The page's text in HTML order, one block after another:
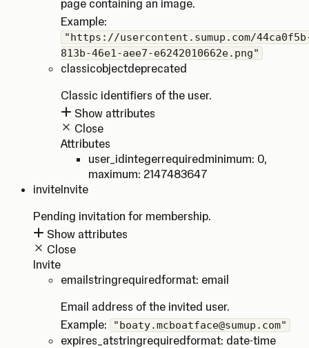
page containing an image.
Example:
"https://usercontent.sumup.com/
813b-46e1-aee7-e6242010662e.png"
classicobjectdeprecated
Classic identifiers of the user.
Show attributes
Close
Attributes
user_id integerrequired minimum: 0,
maximum: 2147483647
inviteInvite
Pending invitation for membership.
Show attributes
Close
Invite
email stringrequiredformat: email
Email address of the invited user.
Example:
"boaty.mcboatface@sumup.com"
expires_atstringrequiredformat: date-time